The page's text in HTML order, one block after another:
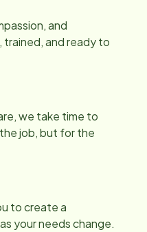
and
and ready to
we take time to
job, but for the
to create a
your needs change.